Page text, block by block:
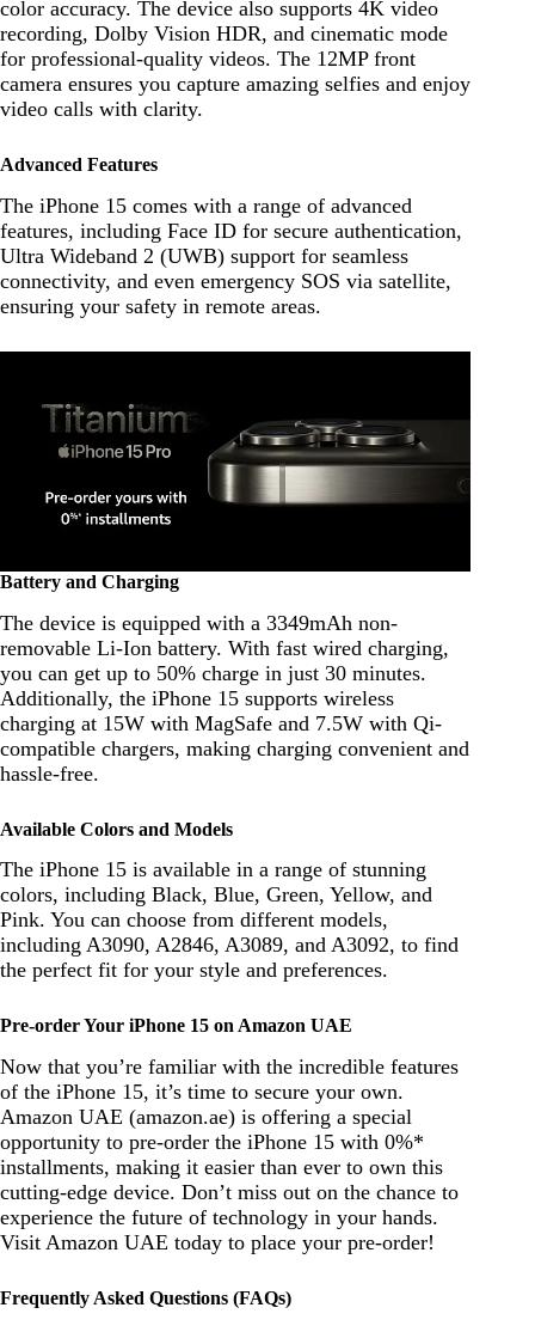
color accuracy. The device also supports 4K video
recording, Dolby Vision HDR, and cinematic mode
for professional-quality videos. The 12MP front
camera ensures you capture amazing selfies and enjoy
video calls with clarity.
Advanced Features
The iPhone 15 comes with a range of advanced
features, including Face ID for secure authentication,
Ultra Wideband 2 (UWB) support for seamless
connectivity, and even emergency SOS via satellite,
ensuring your safety in remote areas.
Battery and Charging
The device is equipped with a 3349mAh non-
removable Li-Ion battery. With fast wired charging,
you can get up to 50% charge in just 30 minutes.
Additionally, the iPhone 15 supports wireless
charging at 15W with MagSafe and 7.5W with Qi-
compatible chargers, making charging convenient and
hassle-free.
Available Colors and Models
The iPhone 15 is available in a range of stunning
colors, including Black, Blue, Green, Yellow, and
Pink. You can choose from different models,
including A3090, A2846, A3089, and A3092, to find
the perfect fit for your style and preferences.
Pre-order Your iPhone 15 on Amazon UAE
Now that you’re familiar with the incredible features
of the iPhone 15, it’s time to secure your own.
Amazon UAE (amazon.ae) is offering a special
opportunity to pre-order the iPhone 15 with 0%*
installments, making it easier than ever to own this
cutting-edge device. Don’t miss out on the chance to
experience the future of technology in your hands.
Visit Amazon UAE today to place your pre-order!
Frequently Asked Questions (FAQs)